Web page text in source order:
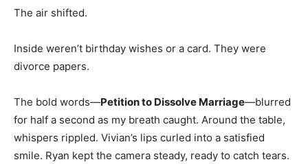
The air shifted.
Inside weren’t birthday wishes or a card. They were
divorce papers.
The bold words—Petition to Dissolve Marriage—blurred
for half a second as my breath caught. Around the table,
whispers rippled. Vivian’s lips curled into a satisfied
smile. Ryan kept the camera steady, ready to catch tears.